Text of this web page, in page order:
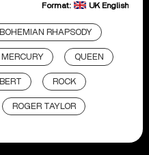
Format: UK English
BOHEMIAN RHAPSODY
MERCURY QUEEN
ROCK
ROGER TAYLOR